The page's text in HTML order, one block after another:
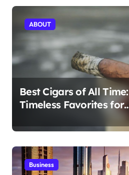
ABOUT
Best Cigars of All Time:
Timeless Favorites for
Business